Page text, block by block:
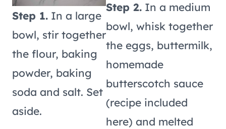
Step 1. In a large
bowl, stir together
the flour, baking
powder, baking
soda and salt. Set
aside.
Step 2. In a medium
bowl, whisk together
the eggs, buttermilk,
homemade
butterscotch sauce
(recipe included
here) and melted